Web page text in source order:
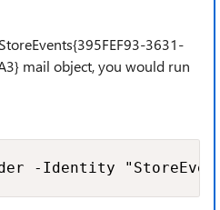
3631-
mail object, you would run
-Identity